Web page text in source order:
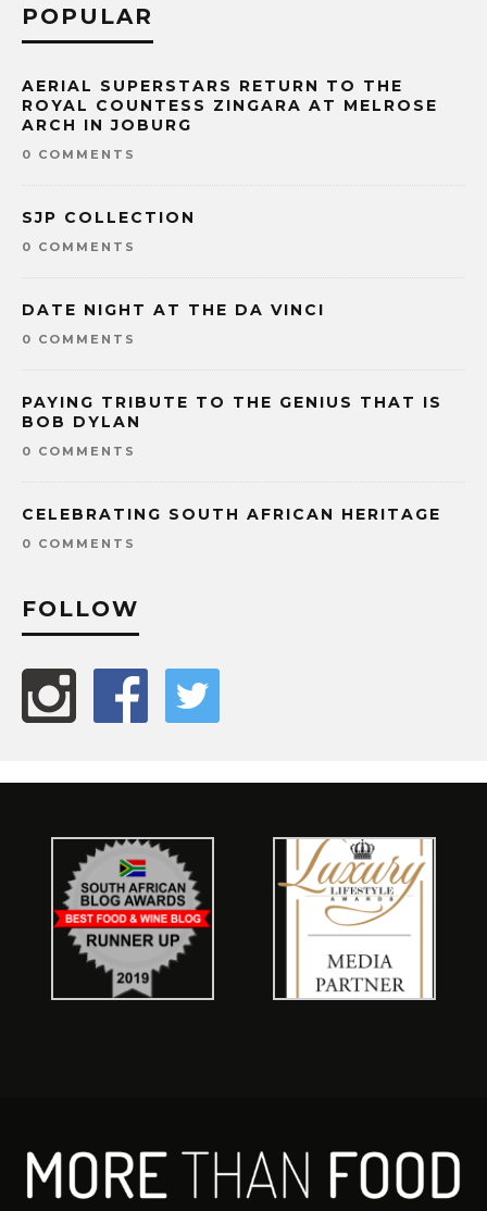
POPULAR
AERIAL SUPERSTARS RETURN TO THE
ROYAL COUNTESS ZINGARA AT MELROSE
ARCH IN JOBURG
0 COMMENTS
SJP COLLECTION
0 COMMENTS
DATE NIGHT AT THE DA VINCI
0 COMMENTS
PAYING TRIBUTE TO THE GENIUS THAT IS
BOB DYLAN
0 COMMENTS
CELEBRATING SOUTH AFRICAN HERITAGE
0 COMMENTS
FOLLOW